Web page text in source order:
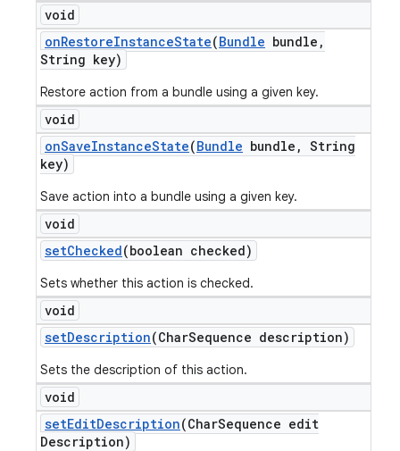
void
onRestoreInstanceState(Bundle bundle ,
String key)
Restore action from a bundle using a given key.
void
onSaveInstanceState(Bundle bundle , String
key)
Save action into a bundle using a given key.
void
setChecked(boolean checked)
Sets whether this action is checked.
void
setDescription(CharSequence description)
Sets the description of this action.
void
setEditDescription(CharSequence edit
Description)